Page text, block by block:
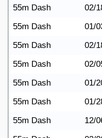
55m Dash
02/
55m Dash
01/
55m Dash
02/
55m Dash
02/
55m Dash
01/
55m Dash
01/
55m Dash
12/